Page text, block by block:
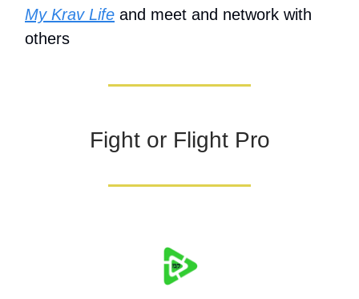
My Krav Life and meet and network with
others
Fight or Flight Pro